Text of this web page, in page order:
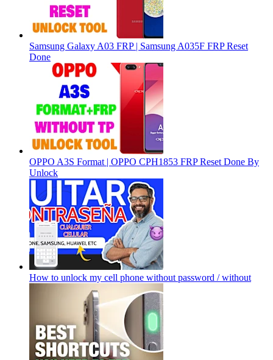
Samsung Galaxy A03 FRP | Samsung A035F FRP Reset
Done
OPPO A3S Format | OPPO CPH1853 FRP Reset Done By
Unlock
How to unlock my cell phone without password / without